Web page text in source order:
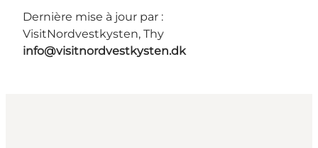
Dernière mise à jour par :
VisitNordvestkysten, Thy
info@visitnordvestkysten.dk